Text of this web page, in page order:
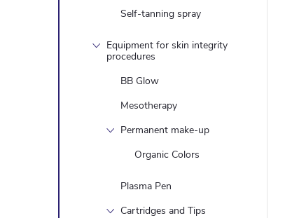
Self-tanning spray
Equipment for skin integrity
procedures
BB Glow
Mesotherapy
Permanent make-up
Organic Colors
Plasma Pen
Cartridges and Tips